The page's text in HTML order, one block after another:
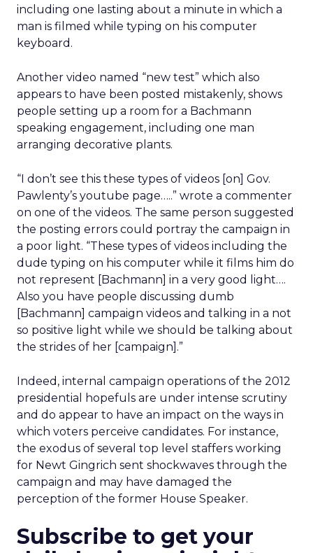
including one lasting about a minute in which a
man is filmed while typing on his computer
keyboard.
Another video named “new test” which also
appears to have been posted mistakenly, shows
people setting up a room for a Bachmann
speaking engagement, including one man
arranging decorative plants.
“I don’t see this these types of videos [on] Gov.
Pawlenty’s youtube page…..” wrote a commenter
on one of the videos. The same person suggested
the posting errors could portray the campaign in
a poor light. “These types of videos including the
dude typing on his computer while it films him do
not represent [Bachmann] in a very good light….
Also you have people discussing dumb
[Bachmann] campaign videos and talking in a not
so positive light while we should be talking about
the strides of her [campaign].”
Indeed, internal campaign operations of the 2012
presidential hopefuls are under intense scrutiny
and do appear to have an impact on the ways in
which voters perceive candidates. For instance,
the exodus of several top level staffers working
for Newt Gingrich sent shockwaves through the
campaign and may have damaged the
perception of the former House Speaker.
Subscribe to get your